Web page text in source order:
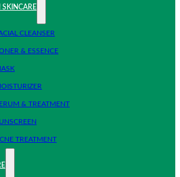
SKINCARE
CLEANSER
& ESSENCE
& TREATMENT
TREATMENT